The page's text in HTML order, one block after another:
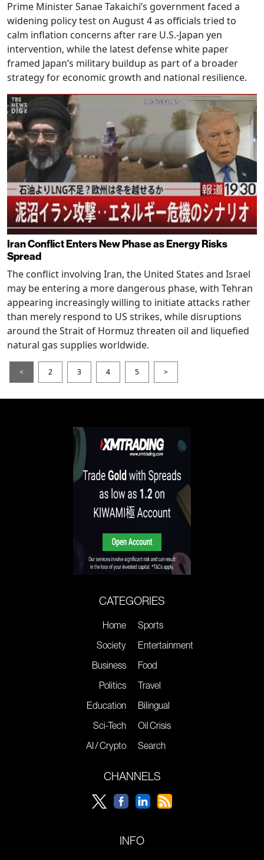
Prime Minister Sanae Takaichi’s government faced a
widening policy test on August 4 as officials tried to
calm inflation concerns after rare U.S.-Japan yen
intervention, while the latest defense white paper
framed Japan’s military buildup as part of a broader
strategy for economic growth and national resilience.
Iran Conflict Enters New Phase as Energy Risks
Spread
The conflict involving Iran, the United States and Israel
may be entering a more dangerous phase, with Tehran
appearing increasingly willing to initiate attacks rather
than merely respond to US strikes, while disruptions
around the Strait of Hormuz threaten oil and liquefied
natural gas supplies worldwide.
< 2 3 4 5 >
CATEGORIES
Home
Society
Business
Politics
Education
Sci-Tech
AI / Crypto
Sports
Entertainment
Food
Travel
Bilingual
Oil Crisis
Search
CHANNELS
INFO